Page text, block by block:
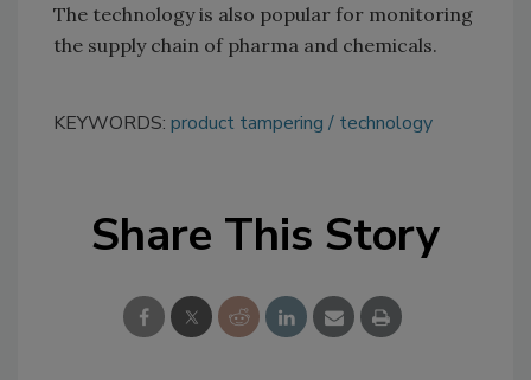
The technology is also popular for monitoring
the supply chain of pharma and chemicals.
KEYWORDS: product tampering technology
Share This Story